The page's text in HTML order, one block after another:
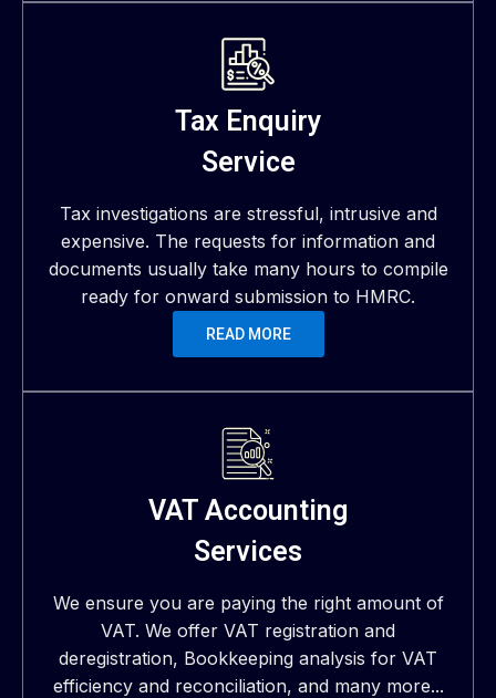
Tax Enquiry
Service
Tax investigations are stressful, intrusive and
expensive. The requests for information and
documents usually take many hours to compile
ready for onward submission to HMRC.
READ MORE
VAT Accounting
Services
We ensure you are paying the right amount of
VAT. We offer VAT registration and
deregistration, Bookkeeping analysis for VAT
efficiency and reconciliation, and many more...